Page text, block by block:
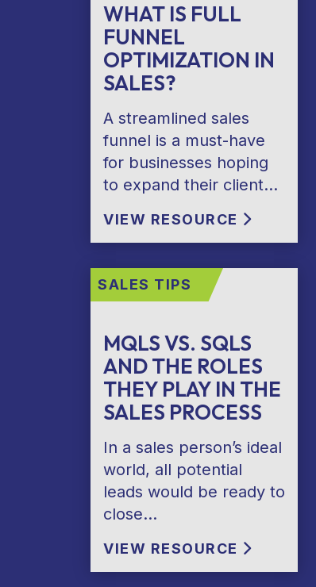
WHAT IS FULL
FUNNEL
OPTIMIZATION IN
SALES?
A streamlined sales
funnel is a must-have
for businesses hoping
to expand their client…
VIEW RESOURCE
SALES TIPS
MQLS VS. SQLS
AND THE ROLES
THEY PLAY IN THE
SALES PROCESS
In a sales person’s ideal
world, all potential
leads would be ready to
close…
VIEW RESOURCE